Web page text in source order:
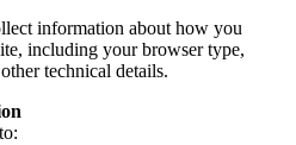
information about how you
including your browser type,
technical details.